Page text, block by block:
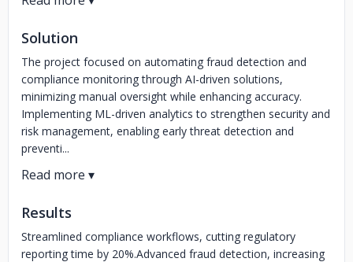
Solution
The project focused on automating fraud detection and
compliance monitoring through AI-driven solutions,
minimizing manual oversight while enhancing accuracy.
Implementing ML-driven analytics to strengthen security and
risk management, enabling early threat detection and
preventi...
Results
Streamlined compliance workflows, cutting regulatory
reporting time by 20%.Advanced fraud detection, increasing